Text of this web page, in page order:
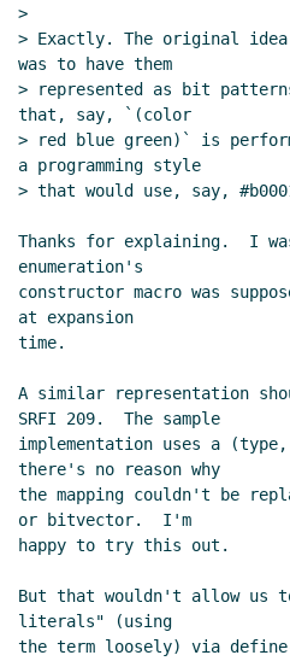
>
> Exactly. The original idea
was to have them
> represented as bit
that, say, `(color
> red blue green)` is
a programming style
> that would use, say,
Thanks for explaining.  I
enumeration's
constructor macro was
at expansion
time.
A similar representation
SRFI 209.  The sample
implementation uses a
there's no reason why
the mapping couldn't be
or bitvector.  I'm
happy to try this out.
But that wouldn't allow us
literals" (using
the term loosely) via